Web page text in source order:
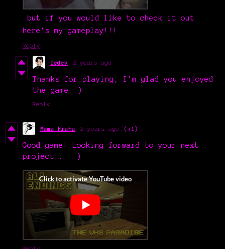
but if you would like to check it out
here's my gameplay!!!
Reply
fedev 2 years ago
Thanks for playing, I'm glad you enjoyed
the game :)
Reply
Mama Fraha 2 years ago (+1)
Good game! Looking forward to your next
project... :)